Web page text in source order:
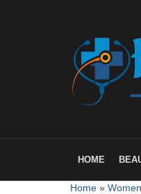
HOME
Home»